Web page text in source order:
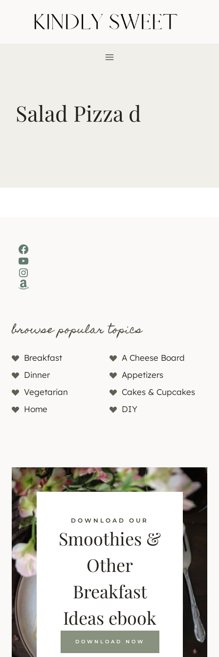
Salad Pizza d
Facebook
YouTube
Instagram
Amazon
browse popular topics
Breakfast
A Cheese Board
Dinner
Appetizers
Vegetarian
Cakes & Cupcakes
Home
DIY
DOWNLOAD OUR
Smoothies &
Other
Breakfast
Ideas ebook
DOWNLOAD NOW